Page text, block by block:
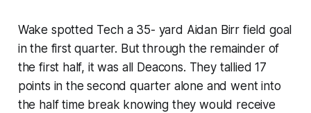
Wake spotted Tech a 35- yard Aidan Birr field goal
in the first quarter. But through the remainder of
the first half, it was all Deacons. They tallied 17
points in the second quarter alone and went into
the half time break knowing they would receive